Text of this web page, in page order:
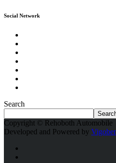
Social Network
Search
Copyright © Rehoboth Automobile
Developed and Powered by